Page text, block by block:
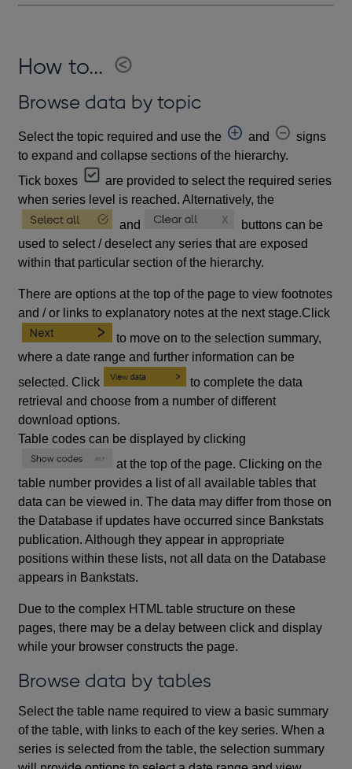
How to...
Browse data by topic
Select the topic required and use the and
signs
to expand and collapse sections of the hierarchy.
Tick boxes
are provided to select the required series
when series level is reached. Alternatively, the
and
buttons can be
used to select / deselect any series that are exposed
within that particular section of the hierarchy.
There are options at the top of the page to view footnotes
and / or links to explanatory notes at the next stage.Click
to move on to the selection summary,
where a date range and further information can be
selected. Click
to complete the data
retrieval and choose from a number of different
download options.
Table codes can be displayed by clicking
at the top of the page. Clicking on the
table number provides a list of all available tables that
data can be viewed in. The data may differ from those on
the Database if updates have occurred since Bankstats
publication. Although they appear in appropriate
positions within these lists, not all data on the Database
appears in Bankstats.
Due to the complex HTML table structure on these
pages, there may be a delay between click and display
while your browser constructs the page.
Browse data by tables
Select the table name required to view a basic summary
of the table, with links to each of the key series. When a
series is selected from the table, the selection summary